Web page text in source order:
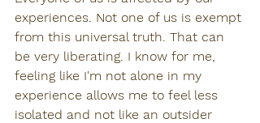
experiences. Not one of us is exempt
from this universal truth. That can
be very liberating. I know for me,
feeling like I'm not alone in my
experience allows me to feel less
isolated and not like an outsider